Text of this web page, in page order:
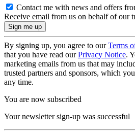
Contact me with news and offers
Receive email from us on behalf of our
By signing up, you agree to ourTerms
that you have read ourPrivacy Notice.
marketing emails from us that may
trusted partners and sponsors, which
any time.
You are now subscribed
Your newsletter sign-up was successful